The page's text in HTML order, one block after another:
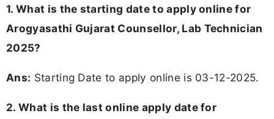
1. What is the starting date to apply online for
Arogyasathi Gujarat Counsellor, Lab Technician
2025?
Ans: Starting Date to apply online is 03-12-2025.
2. What is the last online apply date for